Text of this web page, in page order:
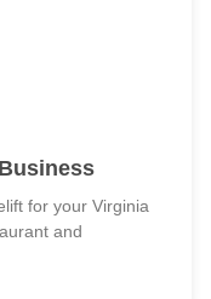
for your Virginia
and